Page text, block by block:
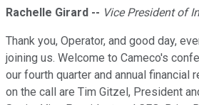
Rachelle Girard -- Vice President of
Thank you, Operator, and good day,
joining us. Welcome to Cameco's
our fourth quarter and annual financial
on the call are Tim Gitzel, President